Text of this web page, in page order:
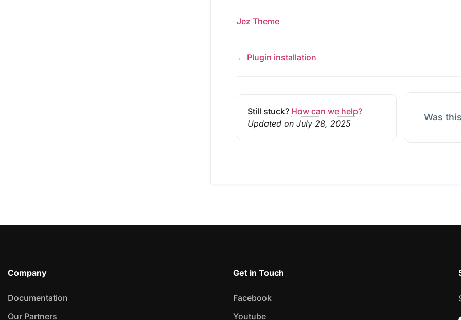
Jez Theme
← Plugin installation
Still stuck? How can we help?
Updated on July 28, 2025
Was
Company
Documentation
Our Partners
Get in Touch
Facebook
Youtube